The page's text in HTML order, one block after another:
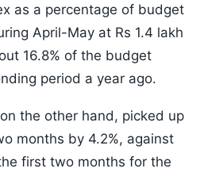
as a percentage of budget
April-May at Rs 1.4 lakh
16.8% of the budget
period a year ago.
the other hand, picked up
months by 4.2%, against
first two months for the